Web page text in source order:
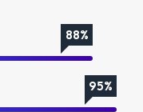
88%
95%